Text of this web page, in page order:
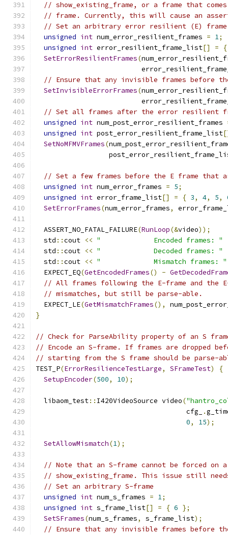
// show_existing_frame, or a frame that
// frame. Currently, this will cause an
// Set an arbitrary error resilient (E) frame
unsigned int num_error_resilient_frames = 1;
unsigned int error_resilient_frame_list[] =
{
SetErrorResilientFrames(
// Ensure that any invisible frames before
SetInvisibleErrorFrames(
// Set all frames after the error resilient
unsigned int num_post_error_resilient_frames
unsigned int post_error_resilient_frame_list
SetNoMFMVFrames(
// Set a few frames before the E frame that
unsigned int num_error_frames = 5;
unsigned int error_frame_list[] = { 3, 4, 5,
SetErrorFrames(num_error_frames,
  ASSERT_NO_FATAL_FAILURE
(RunLoop(&video));
  std
::cout << "             Encoded frames: "
  std
::cout << "             Decoded frames: "
  std
::cout << "             Mismatch frames: "
  EXPECT_EQ
(GetEncodedFrames() -
// All frames following the E-frame and the
// mismatches, but still be parse-able.
  EXPECT_LE
(GetMismatchFrames(),
}
// Check for ParseAbility property of an S
// Encode an S-frame. If frames are dropped
// starting from the S frame should be parse-
TEST_P(ErrorResilienceTestLarge, SFrameTest)
{
SetupEncoder(500, 10);
  libaom_test
:: I420VideoSource video(
                                     cfg_
.
0, 15);
SetAllowMismatch(1);
// Note that an S-frame cannot be forced on
// show_existing_frame. This issue still
// Set an arbitrary S-frame
unsigned int num_s_frames = 1;
unsigned int s_frame_list[] = { 6 };
SetSFrames(num_s_frames, s_frame_list);
// Ensure that any invisible frames before